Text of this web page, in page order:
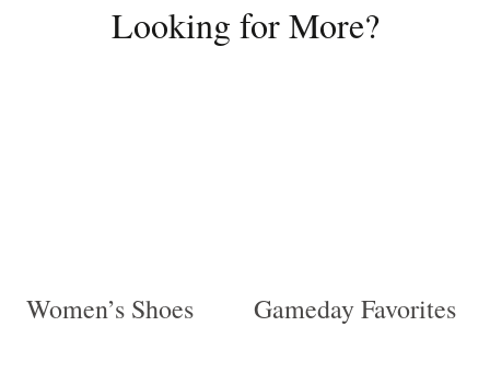
$5.00.$2.50.
Looking for More?
Women’s Shoes Gameday Favorites